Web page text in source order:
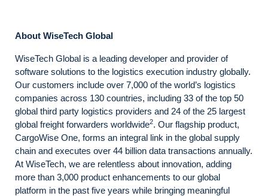
About WiseTech Global
WiseTech Global is a leading developer and provider of
software solutions to the logistics execution industry globally.
Our customers include over 7,000 of the world’s logistics
companies across 130 countries, including 33 of the top 50
global third party logistics providers and 24 of the 25 largest
global freight forwarders worldwide2. Our flagship product,
CargoWise One, forms an integral link in the global supply
chain and executes over 44 billion data transactions annually.
At WiseTech, we are relentless about innovation, adding
more than 3,000 product enhancements to our global
platform in the past five years while bringing meaningful